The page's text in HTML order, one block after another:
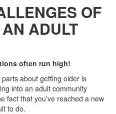
OF
ADULT
often run high!
about getting older is
into an adult community
fact that you’ve reached a new
to do.